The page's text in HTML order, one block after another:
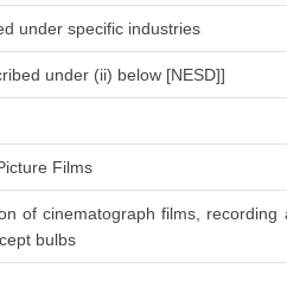
under specific industries
under (ii) below [NESD]]
Films
of cinematograph films,
bulbs